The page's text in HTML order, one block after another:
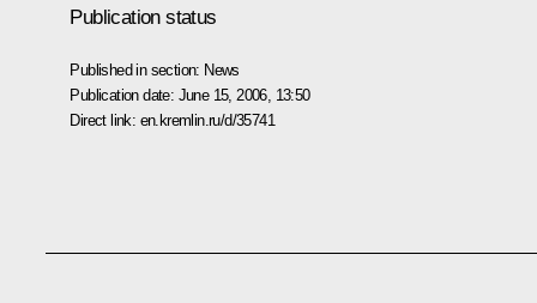
Publication status
Published in section: News
Publication date: June 15, 2006, 13:50
Direct link: en.kremlin.ru/d/35741